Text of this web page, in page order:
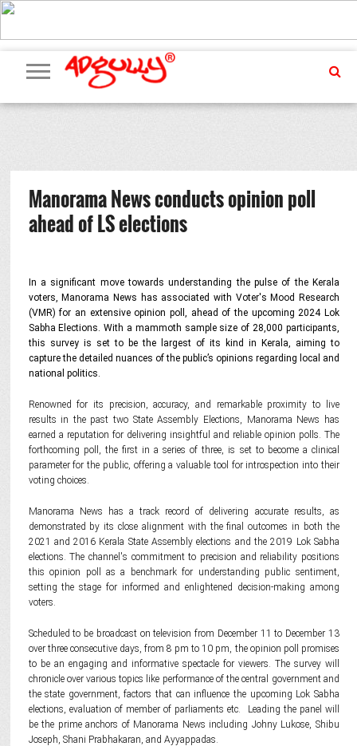
ADVERTISING
MARKETING
MEDIA
PR
EXCLUSIVES
EVENTS
UPCOMING
EVENTS
INTERNATIONAL
OUR
TEAM
Manorama News conducts opinion poll
ahead of LS elections
In a significant move towards understanding the pulse of the Kerala
voters, Manorama News has associated with Voter's Mood Research
(VMR) for an extensive opinion poll, ahead of the upcoming 2024 Lok
Sabha Elections. With a mammoth sample size of 28,000 participants,
this survey is set to be the largest of its kind in Kerala, aiming to
capture the detailed nuances of the public’s opinions regarding local and
national politics.
Renowned for its precision, accuracy, and remarkable proximity to live
results in the past two State Assembly Elections, Manorama News has
earned a reputation for delivering insightful and reliable opinion polls. The
forthcoming poll, the first in a series of three, is set to become a clinical
parameter for the public, offering a valuable tool for introspection into their
voting choices.
Manorama News has a track record of delivering accurate results, as
demonstrated by its close alignment with the final outcomes in both the
2021 and 2016 Kerala State Assembly elections and the 2019 Lok Sabha
elections. The channel's commitment to precision and reliability positions
this opinion poll as a benchmark for understanding public sentiment,
setting the stage for informed and enlightened decision-making among
voters.
Scheduled to be broadcast on television from December 11 to December 13
over three consecutive days, from 8 pm to 10 pm, the opinion poll promises
to be an engaging and informative spectacle for viewers. The survey will
chronicle over various topics like performance of the central government and
the state government, factors that can influence the upcoming Lok Sabha
elections, evaluation of member of parliaments etc. Leading the panel will
be the prime anchors of Manorama News including Johny Lukose, Shibu
Joseph, Shani Prabhakaran, and Ayyappadas.